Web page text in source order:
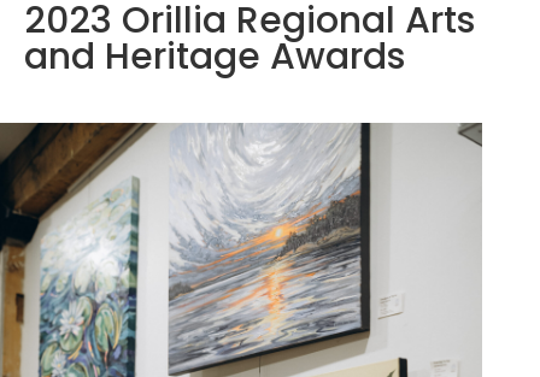
2023 Orillia Regional Arts
and Heritage Awards